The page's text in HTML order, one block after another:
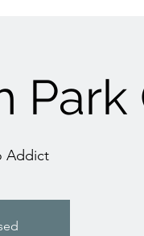
Park
Addict